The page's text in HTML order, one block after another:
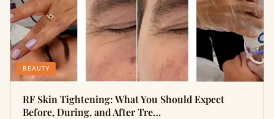
BEAUTY
RF Skin Tightening: What You Should Expect
Before, During, and After Tre…